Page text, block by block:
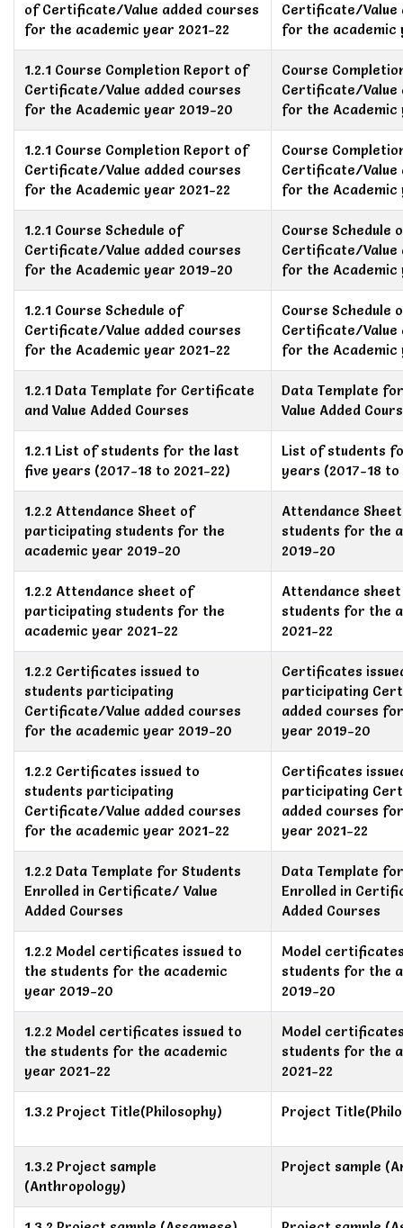
of Certificate/Value added courses
for the academic year 2021-22
Certificate/Value
for the academic
1.2.1 Course Completion Report of
Certificate/Value added courses
for the Academic year 2019-20
Course
Certificate/Value
for the Academic
1.2.1 Course Completion Report of
Certificate/Value added courses
for the Academic year 2021-22
Course
Certificate/Value
for the Academic
1.2.1 Course Schedule of
Certificate/Value added courses
for the Academic year 2019-20
Course Schedule
Certificate/Value
for the Academic
1.2.1 Course Schedule of
Certificate/Value added courses
for the Academic year 2021-22
Course Schedule
Certificate/Value
for the Academic
1.2.1 Data Template for Certificate
and Value Added Courses
Data Template
Value Added
1.2.1 List of students for the last
five years (2017-18 to 2021-22)
List of students
years (2017-18 to
1.2.2 Attendance Sheet of
participating students for the
academic year 2019-20
Attendance
students for the
2019-20
1.2.2 Attendance sheet of
participating students for the
academic year 2021-22
Attendance
students for the
2021-22
1.2.2 Certificates issued to
students participating
Certificate/Value added courses
for the academic year 2019-20
Certificates
participating
added courses
year 2019-20
1.2.2 Certificates issued to
students participating
Certificate/Value added courses
for the academic year 2021-22
Certificates
participating
added courses
year 2021-22
1.2.2 Data Template for Students
Enrolled in Certificate/ Value
Added Courses
Data Template
Enrolled in
Added Courses
1.2.2 Model certificates issued to
the students for the academic
year 2019-20
Model
students for the
2019-20
1.2.2 Model certificates issued to
the students for the academic
year 2021-22
Model
students for the
2021-22
1.3.2 Project Title(Philosophy) Project
1.3.2 Project sample
(Anthropology)
Project sample